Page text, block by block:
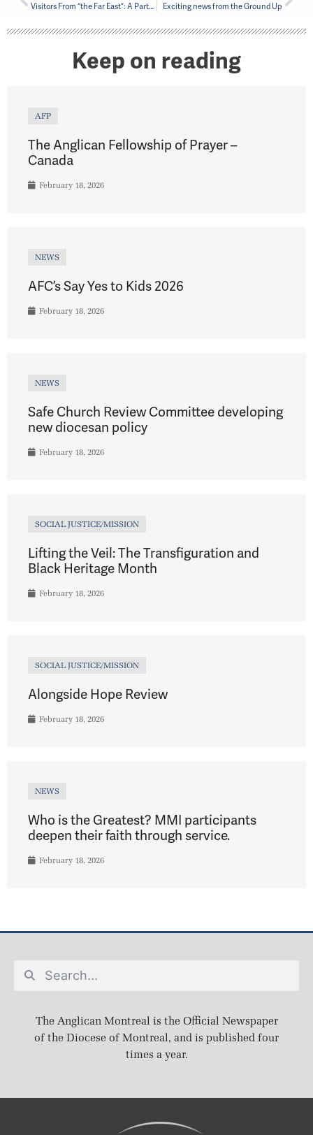
Visitors From “the Far East”: A Partnership Visit to the Territory of the People Exciting news from the Ground Up
Keep on reading
AFP
The Anglican Fellowship of Prayer –
Canada
February 18, 2026
NEWS
AFC’s Say Yes to Kids 2026
February 18, 2026
NEWS
Safe Church Review Committee developing
new diocesan policy
February 18, 2026
SOCIAL JUSTICE/MISSION
Lifting the Veil: The Transfiguration and
Black Heritage Month
February 18, 2026
SOCIAL JUSTICE/MISSION
Alongside Hope Review
February 18, 2026
NEWS
Who is the Greatest? MMI participants
deepen their faith through service.
February 18, 2026
The Anglican Montreal is the Official Newspaper
of the Diocese of Montreal, and is published four
times a year.